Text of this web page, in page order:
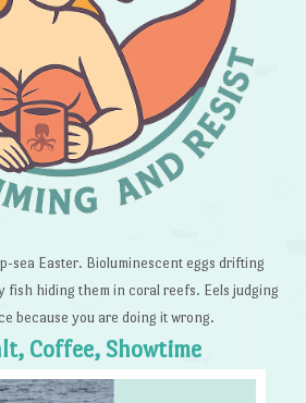
sea Easter. Bioluminescent eggs drifting
fish hiding them in coral reefs. Eels judging
because you are doing it wrong.
Coffee, Showtime